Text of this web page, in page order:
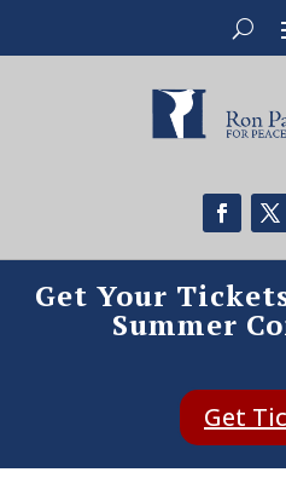
Get Your
Summer
Get